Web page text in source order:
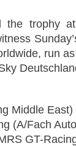
trophy at
run
Middle
(A/Fach
GT-